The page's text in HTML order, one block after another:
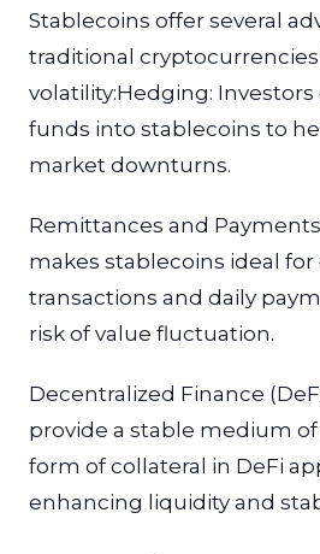
Stablecoins offer several
traditional
volatility:Hedging:
funds into stablecoins to
market downturns.
Remittances and
makes stablecoins ideal
transactions and daily
risk of value fluctuation.
Decentralized Finance
provide a stable medium
form of collateral in DeFi
enhancing liquidity and